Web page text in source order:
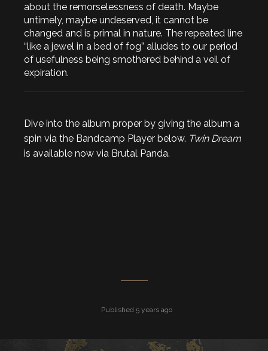
about the remorselessness of death. Maybe
untimely, maybe undeserved, it cannot be
changed and is primal in nature. The repeated line
“like a jewel in a bed of fog” alludes to our period
of usefulness being smothered behind a veil of
expiration.
Dive into the album proper by giving the album a
spin via the Bandcamp Player below. Twin Dream
is available now via Brutal Panda.
Published 5 years ago